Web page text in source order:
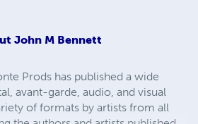
John M Bennett
Prods has published a wide
avant-garde, audio, and visual
of formats by artists from all